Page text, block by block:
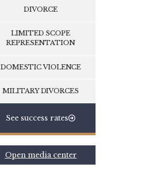
DIVORCE
LIMITED SCOPE
REPRESENTATION
DOMESTIC VIOLENCE
MILITARY DIVORCES
See success rates
Open media center